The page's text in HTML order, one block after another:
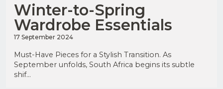
Winter-to-Spring
Wardrobe Essentials
17 September 2024
Must-Have Pieces for a Stylish Transition. As
September unfolds, South Africa begins its subtle
shif...